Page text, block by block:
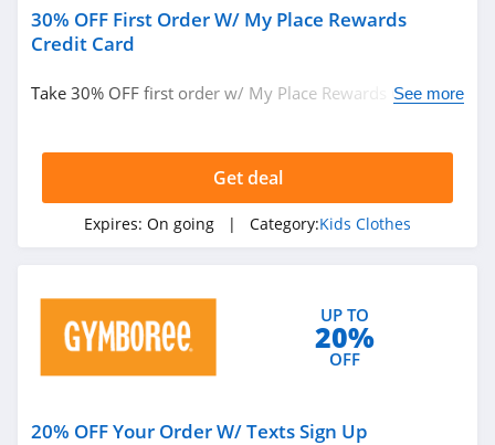
30% OFF First Order W/ My Place Rewards
Credit Card
Take 30% OFF first order w/ My Place Rewards Credit
See more
Get deal
Expires: On going | Category:Kids Clothes
UP TO
20%
OFF
20% OFF Your Order W/ Texts Sign Up